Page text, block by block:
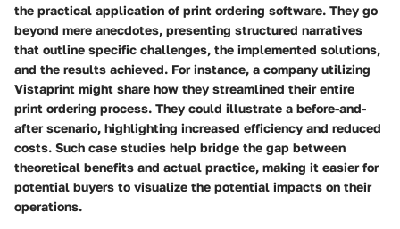
the practical application of print ordering software. They go
beyond mere anecdotes, presenting structured narratives
that outline specific challenges, the implemented solutions,
and the results achieved. For instance, a company utilizing
Vistaprint might share how they streamlined their entire
print ordering process. They could illustrate a before-and-
after scenario, highlighting increased efficiency and reduced
costs. Such case studies help bridge the gap between
theoretical benefits and actual practice, making it easier for
potential buyers to visualize the potential impacts on their
operations.